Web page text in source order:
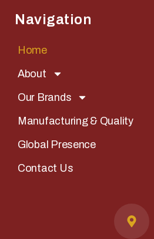
Navigation
Home
About
Our Brands
Manufacturing & Quality
Global Presence
Contact Us